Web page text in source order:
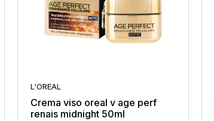
L'OREAL
Crema viso oreal v age perf
renais midnight 50ml